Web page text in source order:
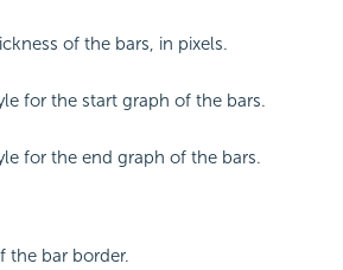
of the bars, in pixels.
for the start graph of the bars.
for the end graph of the bars.
the bar border.